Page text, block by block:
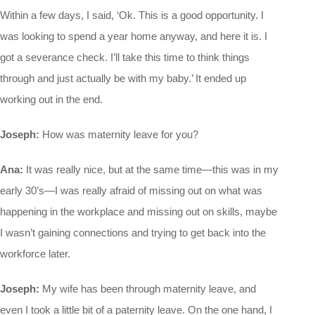
Within a few days, I said, ‘Ok. This is a good opportunity. I
was looking to spend a year home anyway, and here it is. I
got a severance check. I’ll take this time to think things
through and just actually be with my baby.’ It ended up
working out in the end.
Joseph: How was maternity leave for you?
Ana: It was really nice, but at the same time—this was in my
early 30’s—I was really afraid of missing out on what was
happening in the workplace and missing out on skills, maybe
I wasn’t gaining connections and trying to get back into the
workforce later.
Joseph: My wife has been through maternity leave, and
even I took a little bit of a paternity leave. On the one hand, I